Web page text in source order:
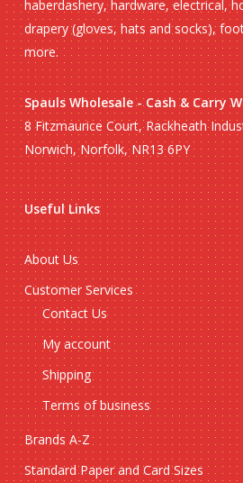
haberdashery, hardware, electrical,
drapery (gloves, hats and socks),
more.
Spauls Wholesale - Cash & Carry
8 Fitzmaurice Court, Rackheath
Norwich, Norfolk, NR13 6PY
Useful Links
About Us
Customer Services
Contact Us
My account
Shipping
Terms of business
Brands A-Z
Standard Paper and Card Sizes